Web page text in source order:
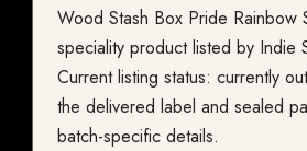
Wood Stash Box Pride Rainbow
speciality product listed by Indie
Current listing status: currently
the delivered label and sealed
batch-specific details.